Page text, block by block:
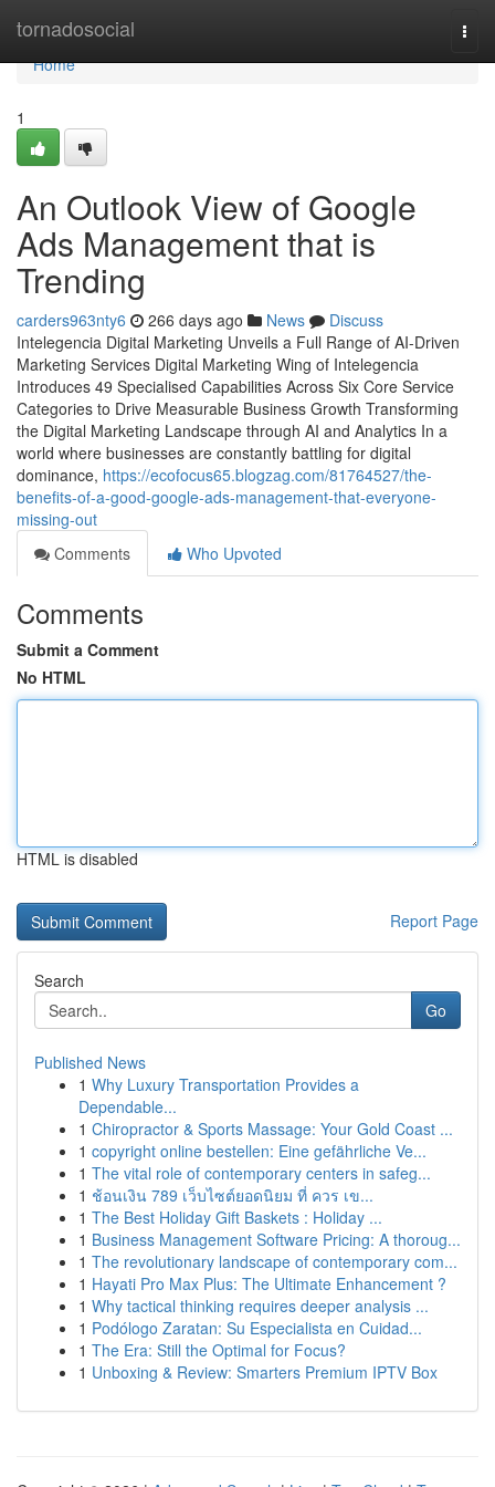
tornadosocial
Home
Home
1
An Outlook View of Google
Ads Management that is
Trending
carders963nty6 266 days ago News
Discuss
Intelegencia Digital Marketing Unveils a Full Range of AI-Driven
Marketing Services Digital Marketing Wing of Intelegencia
Introduces 49 Specialised Capabilities Across Six Core Service
Categories to Drive Measurable Business Growth Transforming
the Digital Marketing Landscape through AI and Analytics In a
world where businesses are constantly battling for digital
dominance, https://ecofocus65.blogzag.com/81764527/the-
benefits-of-a-good-google-ads-management-that-everyone-
missing-out
Comments
Who Upvoted
Comments
Submit a Comment
No HTML
HTML is disabled
Report Page
Search
Go
Published News
1 Why Luxury Transportation Provides a
Dependable...
1 Chiropractor & Sports Massage: Your Gold Coast ...
1 copyright online bestellen: Eine gefährliche Ve...
1 The vital role of contemporary centers in safeg...
1 ช้อนเงิน 789 เว็บไซต์ยอดนิยม ที่ ควร เข...
1 The Best Holiday Gift Baskets : Holiday ...
1 Business Management Software Pricing: A thoroug...
1 The revolutionary landscape of contemporary com...
1 Hayati Pro Max Plus: The Ultimate Enhancement ?
1 Why tactical thinking requires deeper analysis ...
1 Podólogo Zaratan: Su Especialista en Cuidad...
1 The Era: Still the Optimal for Focus?
1 Unboxing & Review: Smarters Premium IPTV Box